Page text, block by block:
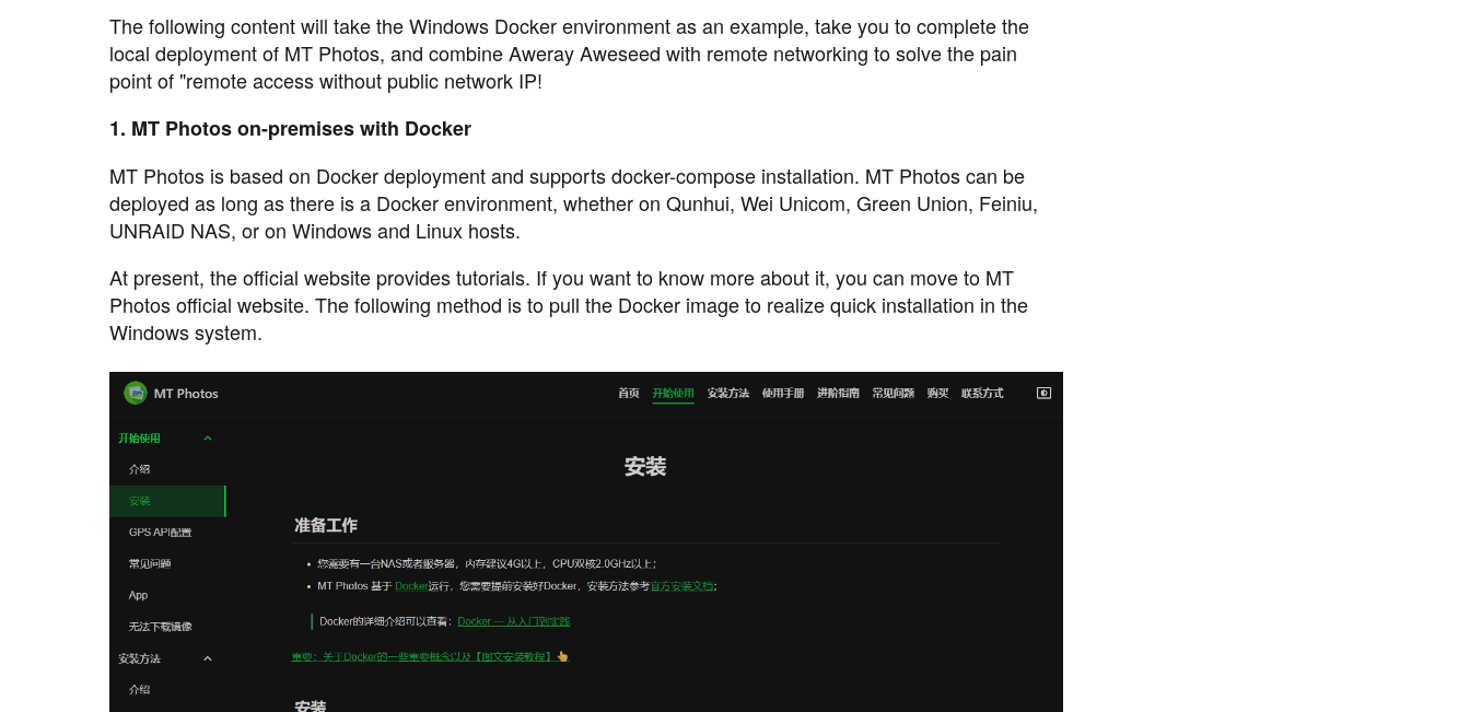
The following content will take the Windows Docker environment as an example, take you to complete the
local deployment of MT Photos, and combine Aweray Aweseed with remote networking to solve the pain
point of "remote access without public network IP!
1. MT Photos on-premises with Docker
MT Photos is based on Docker deployment and supports docker-compose installation. MT Photos can be
deployed as long as there is a Docker environment, whether on Qunhui, Wei Unicom, Green Union, Feiniu,
UNRAID NAS, or on Windows and Linux hosts.
At present, the official website provides tutorials. If you want to know more about it, you can move to MT
Photos official website. The following method is to pull the Docker image to realize quick installation in the
Windows system.